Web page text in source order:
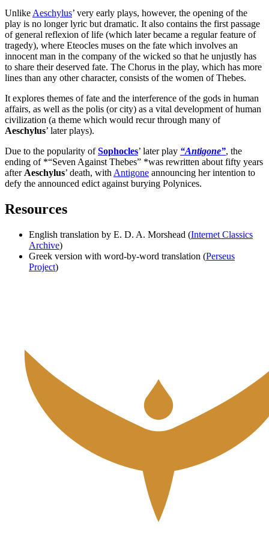
Unlike Aeschylus’ very early plays, however, the opening of the
play is no longer lyric but dramatic. It also contains the first passage
of general reflexion of life (which later became a regular feature of
tragedy), where Eteocles muses on the fate which involves an
innocent man in the company of the wicked so that he unjustly has
to share their deserved fate. The Chorus in the play, which has more
lines than any other character, consists of the women of Thebes.
It explores themes of fate and the interference of the gods in human
affairs, as well as the polis (or city) as a vital development of human
civilization (a theme which would recur through many of
Aeschylus’ later plays).
Due to the popularity ofSophocles’ later play “Antigone”, the
ending of *“Seven Against Thebes” *was rewritten about fifty years
after Aeschylus’ death, with Antigone announcing her intention to
defy the announced edict against burying Polynices.
Resources
English translation by E. D. A. Morshead (Internet Classics
Archive)
Greek version with word-by-word translation (Perseus
Project)